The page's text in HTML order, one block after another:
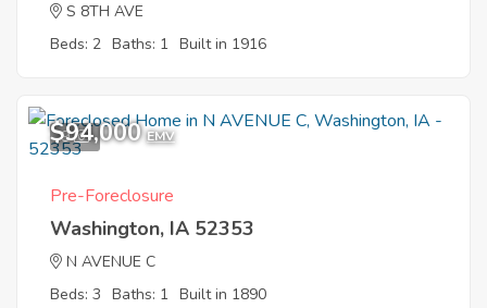
S 8TH AVE
Beds: 2 Baths: 1 Built in 1916
9
$94,000 EMV
Pre-Foreclosure
Washington, IA 52353
N AVENUE C
Beds: 3 Baths: 1 Built in 1890